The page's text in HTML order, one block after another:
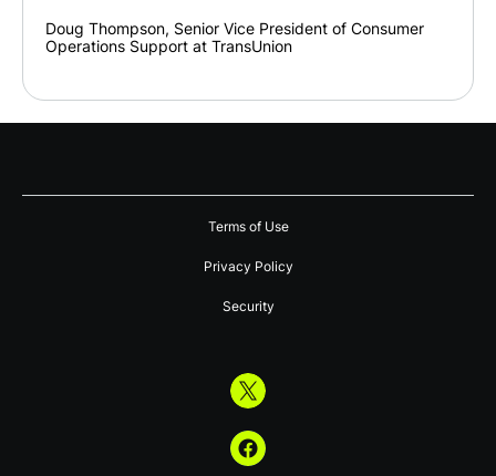
Doug Thompson, Senior Vice President of Consumer
Operations Support at TransUnion
Terms of Use
Privacy Policy
Security